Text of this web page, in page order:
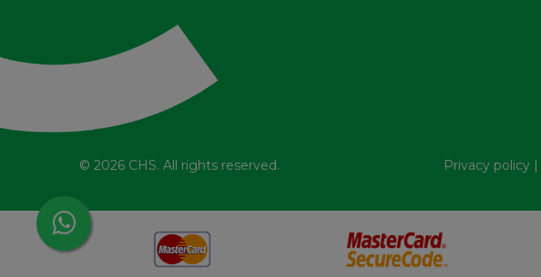
© 2026 CHS. All rights reserved. Privacy policy |